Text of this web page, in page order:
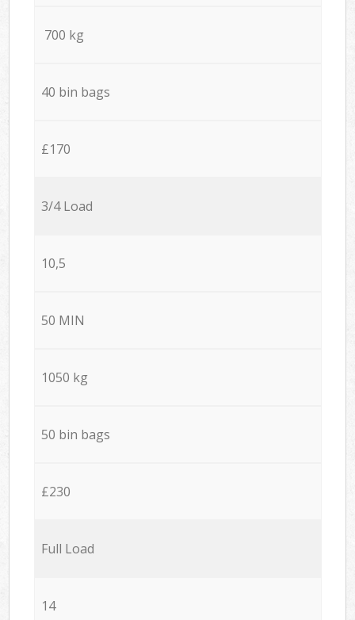
700 kg
40 bin bags
£170
3/4 Load
10,5
50 MIN
1050 kg
50 bin bags
£230
Full Load
14